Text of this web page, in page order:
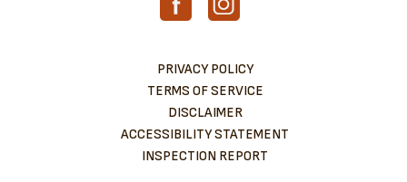
PRIVACY POLICY
TERMS OF SERVICE
DISCLAIMER
ACCESSIBILITY STATEMENT
INSPECTION REPORT